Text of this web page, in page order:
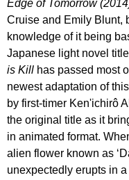
Edge of Tomorrow
Cruise and Emily Blunt,
knowledge of it being
Japanese light novel
is Kill has passed most
newest adaptation of
by first-timer Ken'ichirô
the original title as it
in animated format.
alien flower known as
unexpectedly erupts in